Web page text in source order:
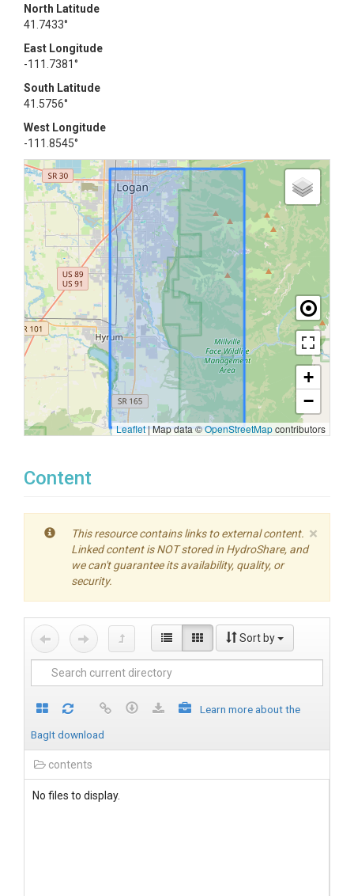
North Latitude
41.7433°
East Longitude
-111.7381°
South Latitude
41.5756°
West Longitude
-111.8545°
+
−
Leaflet|Map data ©OpenStreetMapcontributors
Content
×
This resource contains links to external content.
Linked content is NOT stored in HydroShare, and
we can't guarantee its availability, quality, or
security.
Sort by
Learn more about the
BagIt download
contents
No files to display.